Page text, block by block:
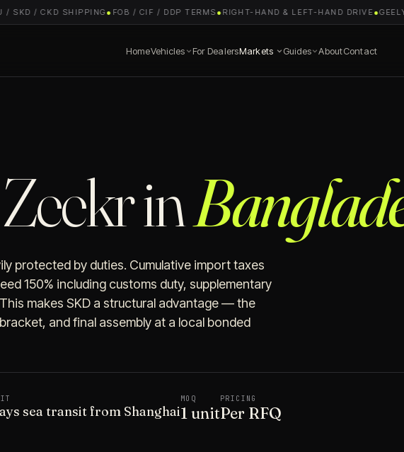
/ CKD SHIPPING ●FOB / CIF / DDP TERMS●RIGHT-HAND & LEFT-HAND DRIVE● GEELY
HomeVehicles For DealersMarkets Guides AboutContact
in
protected by duties. Cumulative import taxes
150% including customs duty, supplementary
makes SKD a structural advantage — the
and final assembly at a local bonded
sea transit from Shanghai
MOQ
1 unit
PRICING
Per RFQ